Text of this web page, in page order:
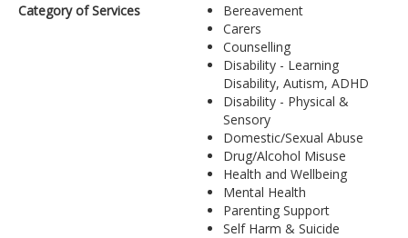
Category of Services
Bereavement
Carers
Counselling
Disability - Learning
Disability, Autism, ADHD
Disability - Physical &
Sensory
Domestic/Sexual Abuse
Drug/Alcohol Misuse
Health and Wellbeing
Mental Health
Parenting Support
Self Harm & Suicide